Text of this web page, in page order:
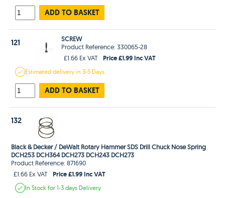
ADD TO BASKET
121
SCREW
Product Reference: 330065-28
£1.66 Ex VAT
Price £1.99 Inc VAT
Estimateddelivery in3-5 Days
ADD TO BASKET
132
Black & Decker / DeWalt Rotary Hammer SDS Drill Chuck Nose Spring
DCH253 DCH364 DCH273 DCH243 DCH273
Product Reference: 871690
£1.66 Ex VAT
Price £1.99 Inc VAT
In Stockfor 1-3 days Delivery